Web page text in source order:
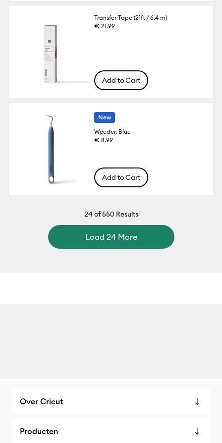
Transfer Tape (21ft / 6.4 m)
€ 21.99
Add to Cart
New
Weeder, Blue
€ 8.99
Add to Cart
24of 550 Results
Load 24 More
Over Cricut
Producten